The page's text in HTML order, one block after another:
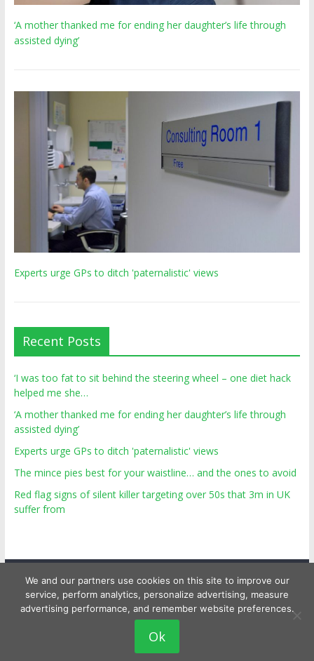
‘A mother thanked me for ending her daughter’s life through
assisted dying’
Experts urge GPs to ditch 'paternalistic' views
Recent Posts
‘I was too fat to sit behind the steering wheel – one diet hack
helped me she…
‘A mother thanked me for ending her daughter’s life through
assisted dying’
Experts urge GPs to ditch 'paternalistic' views
The mince pies best for your waistline… and the ones to avoid
Red flag signs of silent killer targeting over 50s that 3m in UK
suffer from
Copyright © 2026 Top Personal Health . All rights reserved.
We and our partners use cookies on this site to improve our
service, perform analytics, personalize advertising, measure
advertising performance, and remember website preferences.
Ok